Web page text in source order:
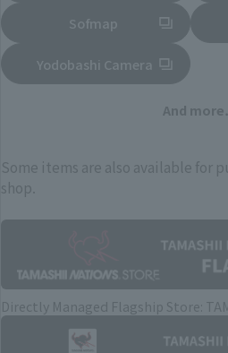
Sofmap
(Opens in a new tab)
Yodobashi Camera
(Opens in a new tab)
And
Some items are also available for
shop.
Directly Managed Flagship Store: